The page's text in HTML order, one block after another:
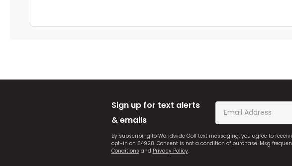
Sign up for text alerts
& emails
By subscribing to Worldwide Golf text messaging, you agree to
opt-in on 54928. Consent is not a condition of purchase. Msg
Conditions and Privacy Policy.